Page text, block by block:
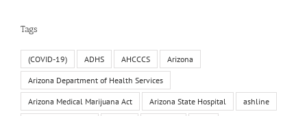
Tags
(COVID-19) ADHS AHCCCS Arizona
Arizona Department of Health Services
Arizona Medical Marijuana Act Arizona State Hospital ashline